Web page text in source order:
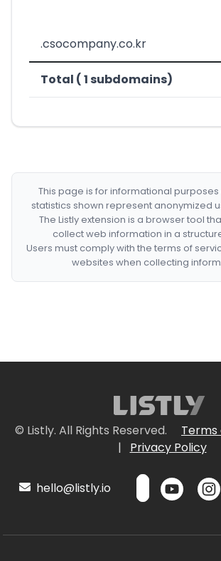
.csocompany.co.kr
Total ( 1 subdomains)
This page is for informational purposes
statistics shown represent anonymized
The Listly extension is a browser tool
collect web information in a
Users must comply with the terms of
websites when collecting
© Listly. All Rights Reserved.
Terms
|
Privacy Policy
hello@listly.io